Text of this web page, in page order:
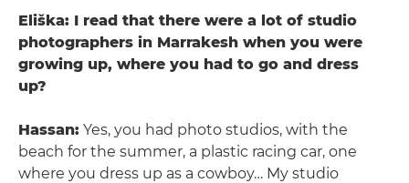
Eliška: I read that there were a lot of studio
photographers in Marrakesh when you were
growing up, where you had to go and dress
up?
Hassan: Yes, you had photo studios, with the
beach for the summer, a plastic racing car, one
where you dress up as a cowboy… My studio